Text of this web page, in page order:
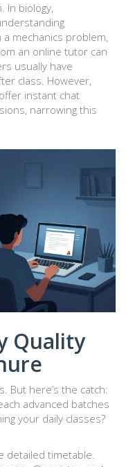
In biology,
mechanics problem,
an online tutor can
usually have
class. However,
instant chat
narrowing this
Quality
But here’s the catch:
advanced batches
your daily classes?
detailed timetable.